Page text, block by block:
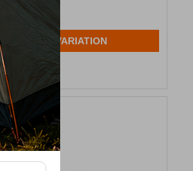
SELECT VARIATION
Wishlist